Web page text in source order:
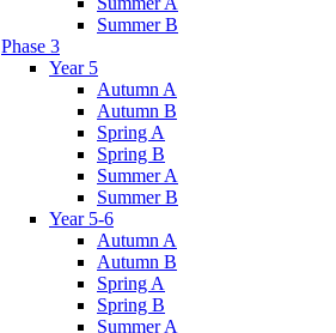
Summer B
Phase 3
Year 5
Autumn A
Autumn B
Spring A
Spring B
Summer A
Summer B
Year 5-6
Autumn A
Autumn B
Spring A
Spring B
Summer A